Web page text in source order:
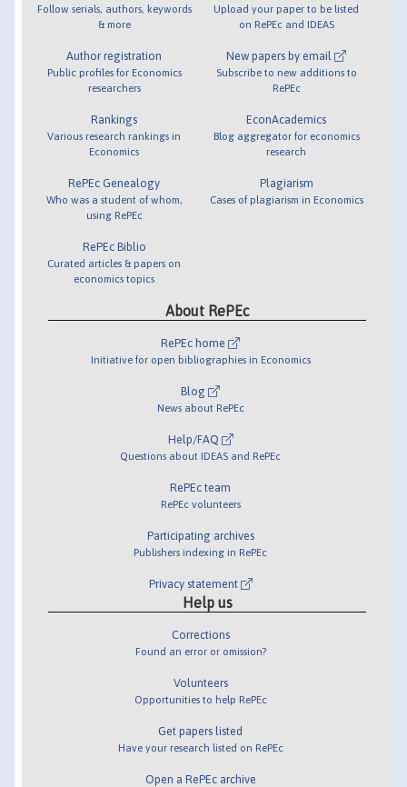
Follow serials, authors, keywords
& more
Author registration
Public profiles for Economics
researchers
Rankings
Various research rankings in
Economics
RePEc Genealogy
Who was a student of whom,
using RePEc
RePEc Biblio
Curated articles & papers on
economics topics
Upload your paper to be listed
on RePEc and IDEAS
New papers by email
Subscribe to new additions to
RePEc
EconAcademics
Blog aggregator for economics
research
Plagiarism
Cases of plagiarism in Economics
About RePEc
RePEc home
Initiative for open bibliographies in Economics
Blog
News about RePEc
Help/FAQ
Questions about IDEAS and RePEc
RePEc team
RePEc volunteers
Participating archives
Publishers indexing in RePEc
Privacy statement
Help us
Corrections
Found an error or omission?
Volunteers
Opportunities to help RePEc
Get papers listed
Have your research listed on RePEc
Open a RePEc archive